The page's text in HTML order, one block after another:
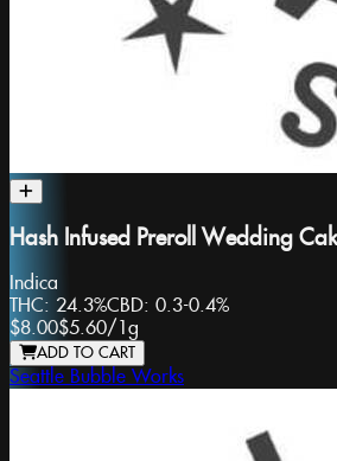
Hash Infused Preroll Wedding
Indica
THC: 24.3%CBD: 0.3-0.4%
$8.00$5.60/ 1g
ADD TO CART
Seattle Bubble Works